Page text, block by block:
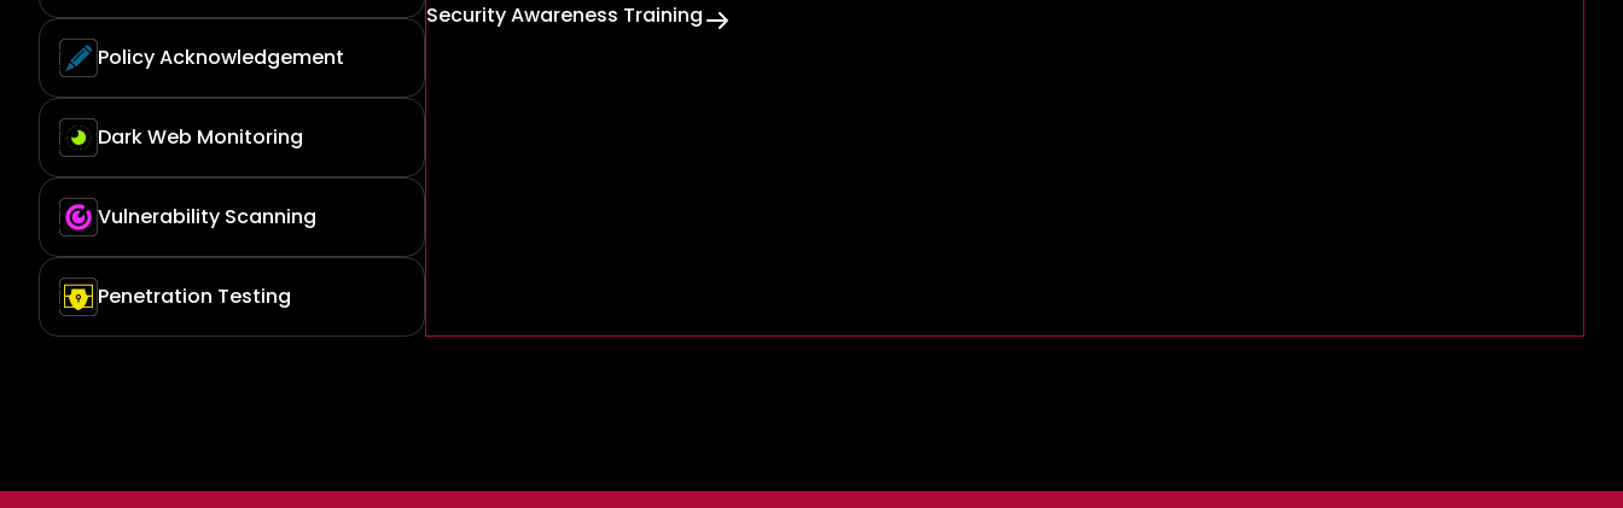
Policy Acknowledgement
Dark Web Monitoring
Vulnerability Scanning
Penetration Testing
Security Awareness Training